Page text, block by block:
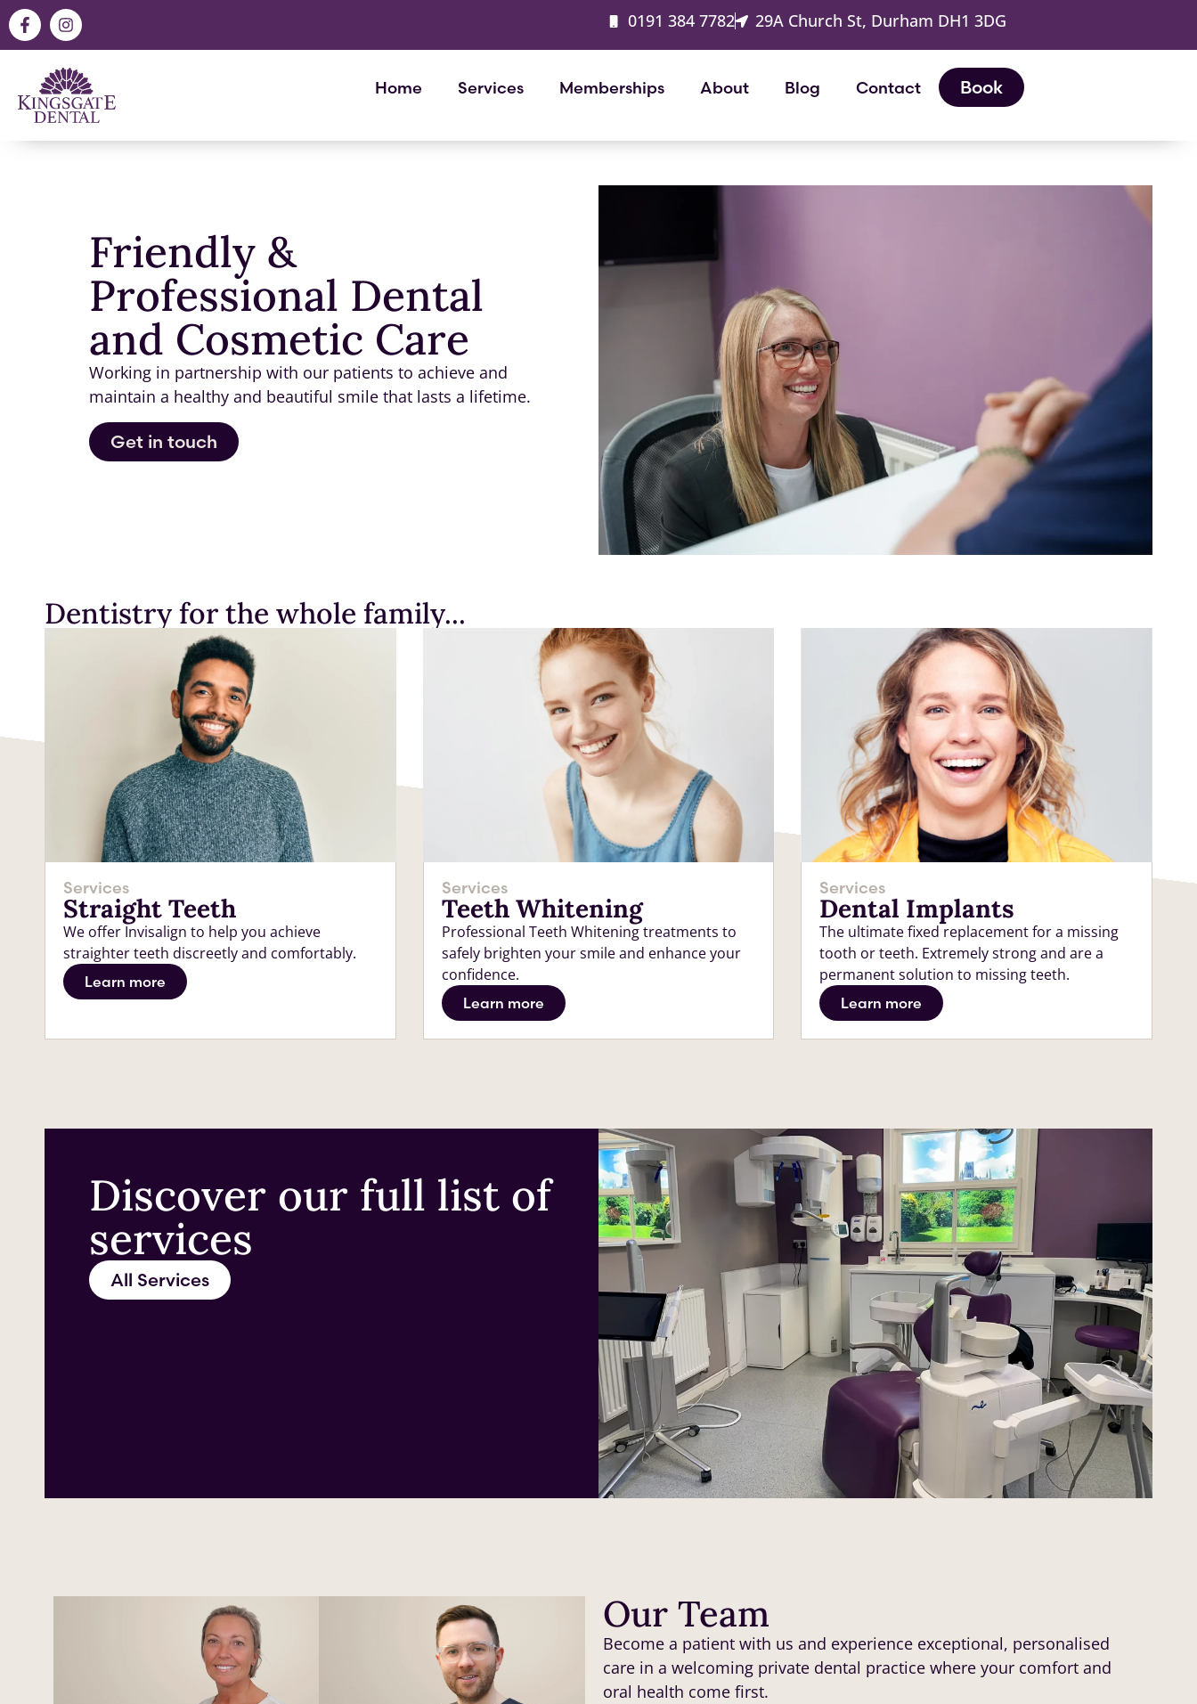
0191 384 7782 29A Church St, Durham DH1 3DG
Home Services Memberships About Blog Contact Book
Friendly &
Professional Dental
and Cosmetic Care
Working in partnership with our patients to achieve and
maintain a healthy and beautiful smile that lasts a lifetime.
Get in touch
Dentistry for the whole family...
Services
Straight Teeth
We offer Invisalign to help you achieve
straighter teeth discreetly and comfortably.
Learn more
Services
Teeth Whitening
Professional Teeth Whitening treatments to
safely brighten your smile and enhance your
confidence.
Learn more
Services
Dental Implants
The ultimate fixed replacement for a missing
tooth or teeth. Extremely strong and are a
permanent solution to missing teeth.
Learn more
Discover our full list of
services
All Services
Our Team
Become a patient with us and experience exceptional, personalised
care in a welcoming private dental practice where your comfort and
oral health come first.